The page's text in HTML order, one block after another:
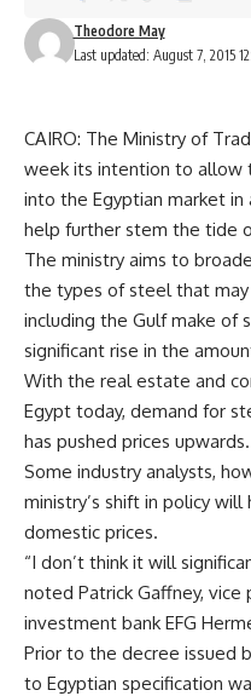
Last updated: August 7, 2015
Theodore May
CAIRO: The Ministry of
week its intention to
into the Egyptian market
help further stem the tide
The ministry aims to
the types of steel that
including the Gulf make of
significant rise in the
With the real estate and
Egypt today, demand for
has pushed prices upwards.
Some industry analysts,
ministry’s shift in policy
domestic prices.
“I don’t think it will
noted Patrick Gaffney,
investment bank EFG
Prior to the decree issued
to Egyptian specification